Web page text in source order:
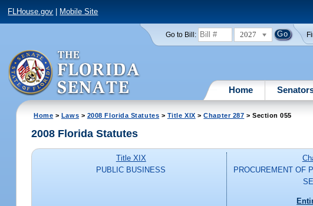
FLHouse.gov Mobile Site
Go to Bill: 2027
Home
Home > Laws > 2008 Florida Statutes > Title XIX >Chapter 287 > Section 055
2008 Florida Statutes
Title XIX
PUBLIC BUSINESS
PROCUREMENT OF